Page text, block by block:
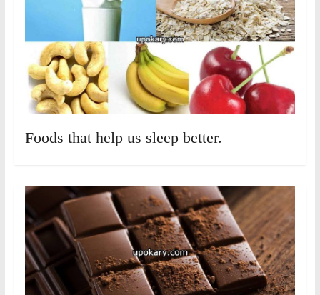
Foods that help us sleep better.